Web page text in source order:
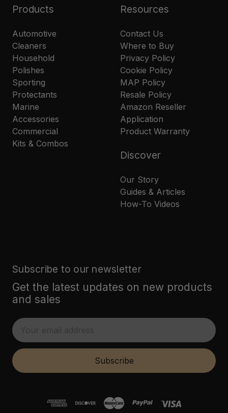
Products
Automotive
Cleaners
Household
Polishes
Sporting
Protectants
Marine
Accessories
Commercial
Kits & Combos
Resources
Contact Us
Where to Buy
Privacy Policy
Cookie Policy
MAP Policy
Resale Policy
Amazon Reseller
Application
Product Warranty
Discover
Our Story
Guides & Articles
How-To Videos
Subscribe to our newsletter
Get the latest updates on new products
and sales
E
m
i
Subscribe